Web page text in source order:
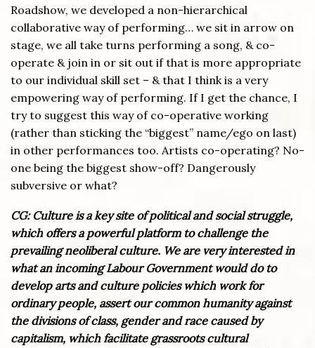
Roadshow, we developed a non-hierarchical
collaborative way of performing… we sit in arrow on
stage, we all take turns performing a song, & co-
operate & join in or sit out if that is more appropriate
to our individual skill set – & that I think is a very
empowering way of performing. If I get the chance, I
try to suggest this way of co-operative working
(rather than sticking the “biggest” name/ego on last)
in other performances too. Artists co-operating? No-
one being the biggest show-off? Dangerously
subversive or what?
CG: Culture is a key site of political and social struggle,
which offers a powerful platform to challenge the
prevailing neoliberal culture. We are very interested in
what an incoming Labour Government would do to
develop arts and culture policies which work for
ordinary people, assert our common humanity against
the divisions of class, gender and race caused by
capitalism, which facilitate grassroots cultural